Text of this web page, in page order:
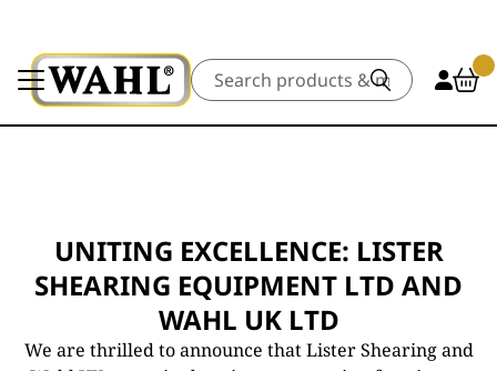
Search
UNITING EXCELLENCE: LISTER
SHEARING EQUIPMENT LTD AND
WAHL UK LTD
We are thrilled to announce that Lister Shearing and